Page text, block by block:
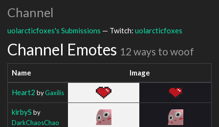
Channel
uolarcticfoxes's Submissions — Twitch: uolarcticfoxes
Channel Emotes 12 ways to woof
Name Image
Heart2 byGaxilis
kirbyS by
DarkChaosChao